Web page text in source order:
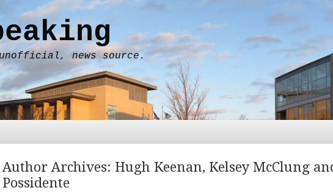
news source.
Author Archives: Hugh Keenan, Kelsey McClung
Possidente